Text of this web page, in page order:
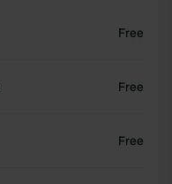
Free
Free
Free